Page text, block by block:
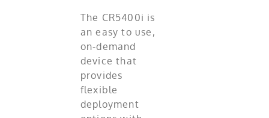
The CR5400i is
an easy to use,
on-demand
device that
provides
flexible
deployment